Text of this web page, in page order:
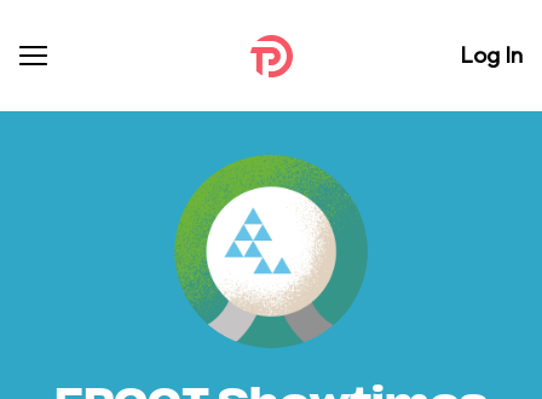
Log In